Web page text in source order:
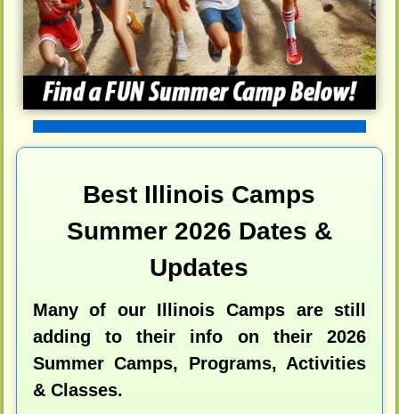
Best Illinois Camps
Summer 2026 Dates &
Updates
Many of our Illinois Camps are still
adding to their info on their 2026
Summer Camps, Programs, Activities
& Classes.